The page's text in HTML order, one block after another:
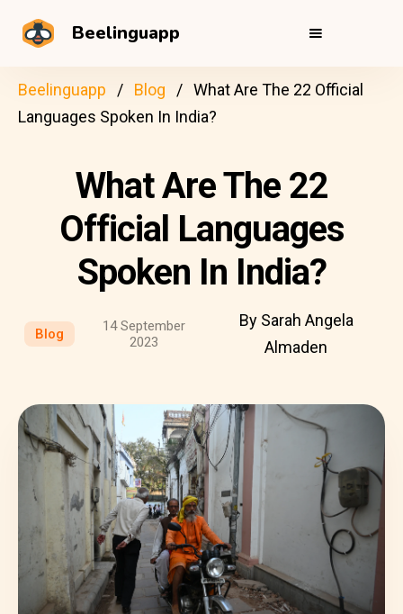
Beelinguapp
Beelinguapp Blog
What Are The 22 Official
Languages Spoken In India?
What Are The 22
Official Languages
Spoken In India?
Blog
14 September
2023
By Sarah Angela
Almaden